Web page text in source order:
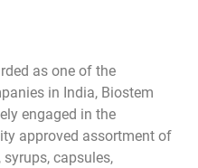
as one of the
in India, Biostem
engaged in the
approved assortment of
capsules,